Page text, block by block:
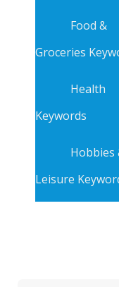
Food &
Groceries
Health
Keywords
Hobbies
Leisure